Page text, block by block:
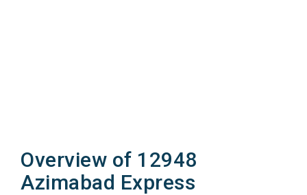
Overview of 12948
Azimabad Express